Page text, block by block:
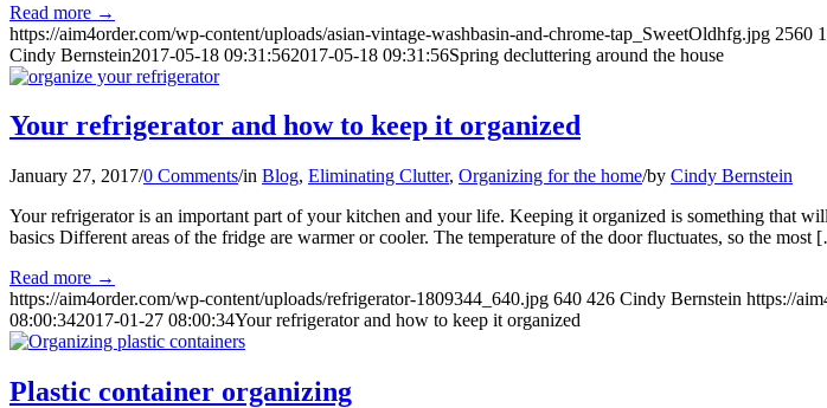
Read more →
https://aim4order.com/wp-content/uploads/asian-vintage-washbasin-and-chrome-tap_SweetOldhfg.jpg 2560
Cindy Bernstein2017-05-18 09:31:562017-05-18 09:31:56Spring decluttering around the house
Your refrigerator and how to keep it organized
January 27, 2017/0 Comments/in Blog, Eliminating Clutter, Organizing for the home/by Cindy Bernstein
Your refrigerator is an important part of your kitchen and your life. Keeping it organized is something that
basics Different areas of the fridge are warmer or cooler. The temperature of the door fluctuates, so the
Read more →
https://aim4order.com/wp-content/uploads/refrigerator-1809344_640.jpg 640 426 Cindy Bernstein https://
08:00:342017-01-27 08:00:34Your refrigerator and how to keep it organized
Plastic container organizing